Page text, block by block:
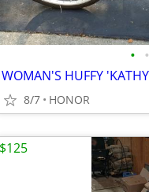
• •
8/7 HONOR
$125